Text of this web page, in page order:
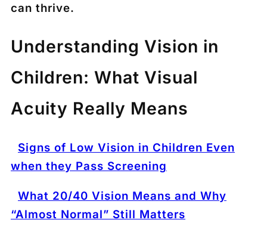
can thrive.
Understanding Vision in
Children: What Visual
Acuity Really Means
Signs of Low Vision in Children Even
when they Pass Screening
What 20/40 Vision Means and Why
“Almost Normal” Still Matters